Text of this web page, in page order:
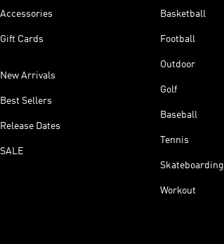
Accessories
Gift Cards
New Arrivals
Best Sellers
Release Dates
SALE
Basketball
Football
Outdoor
Golf
Baseball
Tennis
Skateboarding
Workout